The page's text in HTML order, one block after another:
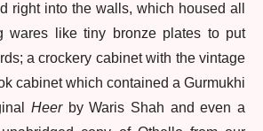
right into the walls, which housed all
wares like tiny bronze plates to put
a crockery cabinet with the vintage
cabinet which contained a Gurmukhi
Heerby Waris Shah and even a